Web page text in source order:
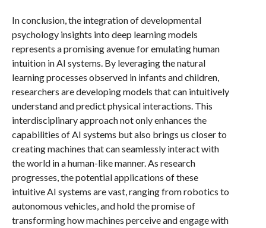
In conclusion, the integration of developmental
psychology insights into deep learning models
represents a promising avenue for emulating human
intuition in AI systems. By leveraging the natural
learning processes observed in infants and children,
researchers are developing models that can intuitively
understand and predict physical interactions. This
interdisciplinary approach not only enhances the
capabilities of AI systems but also brings us closer to
creating machines that can seamlessly interact with
the world in a human-like manner. As research
progresses, the potential applications of these
intuitive AI systems are vast, ranging from robotics to
autonomous vehicles, and hold the promise of
transforming how machines perceive and engage with